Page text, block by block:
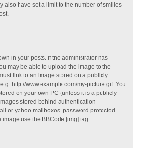
also have set a limit to the number of smilies
in your posts. If the administrator has
may be able to upload the image to the
link to an image stored on a publicly
http://www.example.com/my-picture.gif. You
on your own PC (unless it is a publicly
stored behind authentication
or yahoo mailboxes, password protected
image use the BBCode [img] tag.